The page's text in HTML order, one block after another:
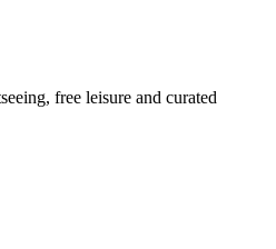
free leisure and curated